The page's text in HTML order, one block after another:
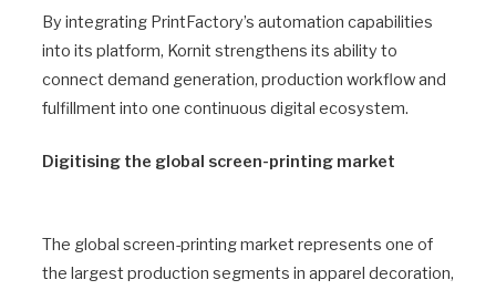
By integrating PrintFactory’s automation capabilities
into its platform, Kornit strengthens its ability to
connect demand generation, production workflow and
fulfillment into one continuous digital ecosystem.
Digitising the global screen-printing market
The global screen-printing market represents one of
the largest production segments in apparel decoration,